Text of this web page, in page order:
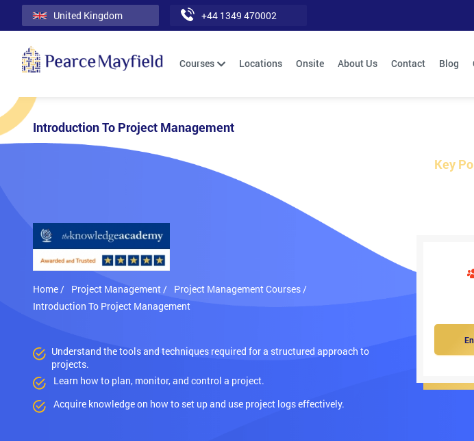
United Kingdom +44 1349 470002
Courses Locations Onsite About Us Contact Blog
Introduction To Project Management
Home / Project Management / Project Management Courses /
Introduction To Project Management
Understand the tools and techniques required for a structured approach to
projects.
Learn how to plan, monitor, and control a project.
Acquire knowledge on how to set up and use project logs effectively.
Key